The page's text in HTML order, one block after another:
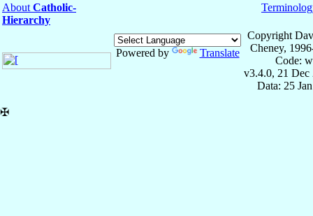
About Catholic-
Hierarchy
Powered by Translate
Copyright
Cheney,
Code:
v3.4.0, 21 Dec
Data: 25
✠